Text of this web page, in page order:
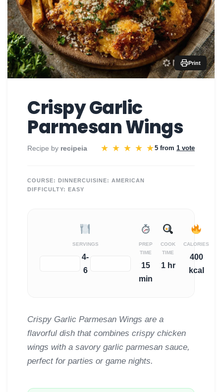
Print
Crispy Garlic
Parmesan Wings
Recipe by recipeia ★ ★ ★ ★ ★5 from 1 vote
COURSE: DINNERCUISINE: AMERICAN
DIFFICULTY: EASY
SERVINGS
4-
6
PREP
TIME
15
min
COOK
TIME
1 hr
CALORIES
400
kcal
Crispy Garlic Parmesan Wings are a
flavorful dish that combines crispy chicken
wings with a savory garlic parmesan sauce,
perfect for parties or game nights.